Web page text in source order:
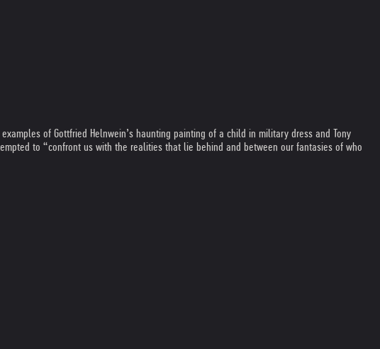
of Gottfried Helnwein’s haunting painting of a child in military dress and Tony
to “confront us with the realities that lie behind and between our fantasies of who